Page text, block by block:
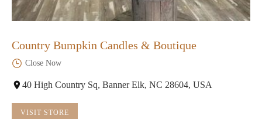
Country Bumpkin Candles & Boutique
Close Now
40 High Country Sq, Banner Elk, NC 28604, USA
VISIT STORE